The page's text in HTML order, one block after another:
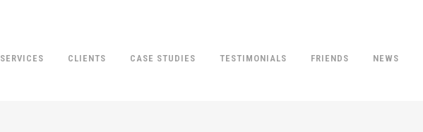
SERVICES CLIENTS CASE STUDIES TESTIMONIALS FRIENDS NEWS